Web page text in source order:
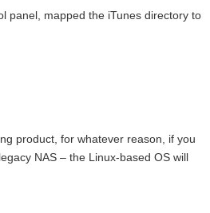
panel, mapped the iTunes directory to
product, for whatever reason, if you
NAS – the Linux-based OS will